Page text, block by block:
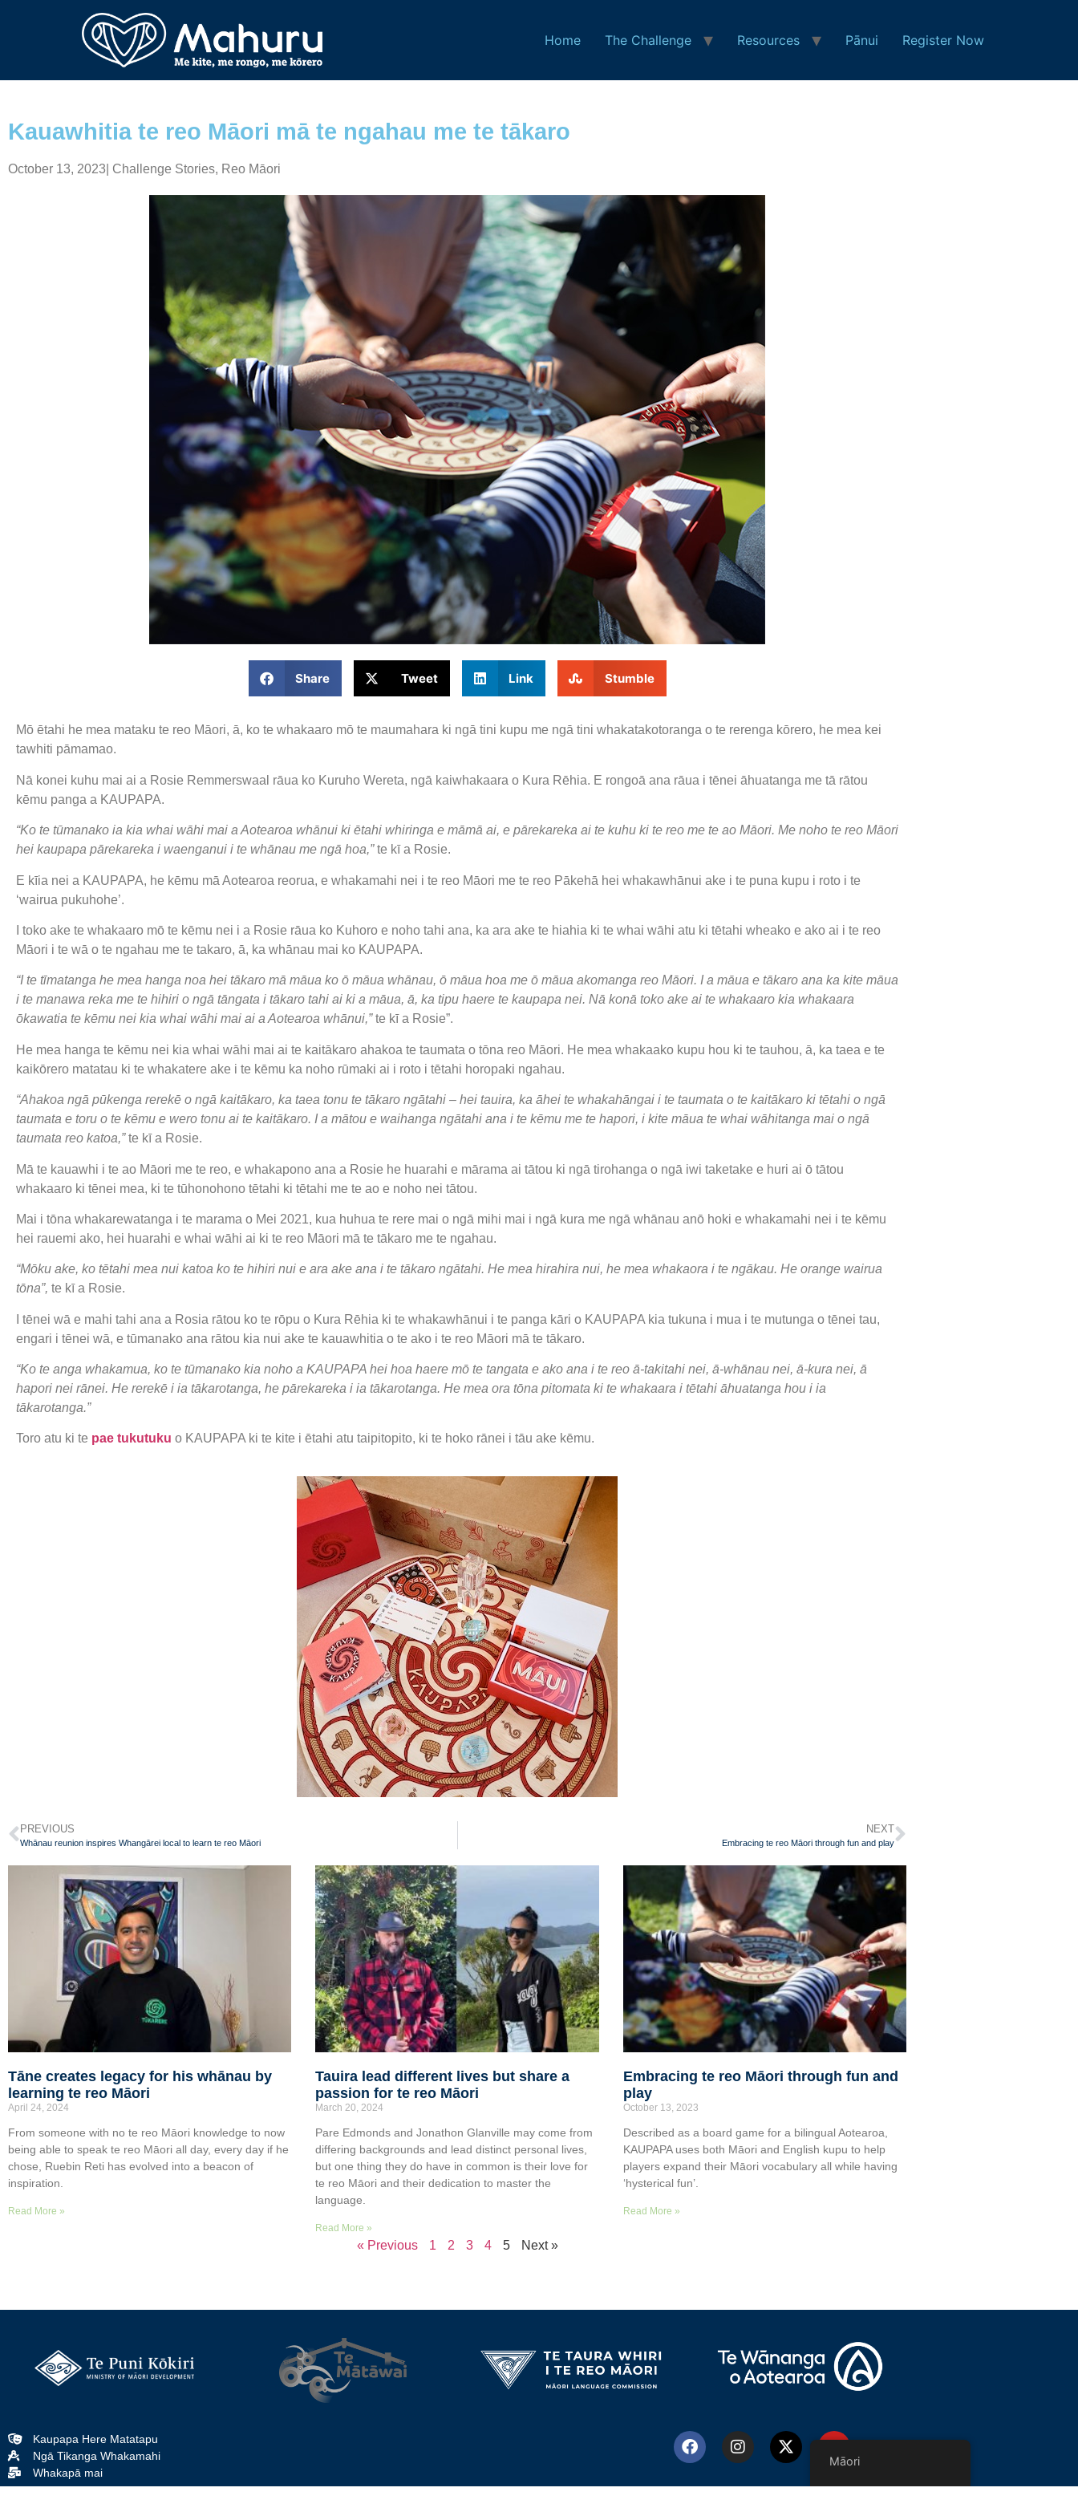
Home The Challenge Resources Pānui Register Now
Kauawhitia te reo Māori mā te ngahau me te tākaro
October 13, 2023 Challenge Stories, Reo Māori
Share Tweet Link Stumble
Mō ētahi he mea mataku te reo Māori, ā, ko te whakaaro mō te maumahara ki ngā tini kupu me ngā tini whakatakotoranga o te rerenga kōrero, he mea kei
tawhiti pāmamao.
Nā konei kuhu mai ai a Rosie Remmerswaal rāua ko Kuruho Wereta, ngā kaiwhakaara o Kura Rēhia. E rongoā ana rāua i tēnei āhuatanga me tā rātou
kēmu panga a KAUPAPA.
“Ko te tūmanako ia kia whai wāhi mai a Aotearoa whānui ki ētahi whiringa e māmā ai, e pārekareka ai te kuhu ki te reo me te ao Māori. Me noho te reo Māori
hei kaupapa pārekareka i waenganui i te whānau me ngā hoa,”te kī a Rosie.
E kīia nei a KAUPAPA, he kēmu mā Aotearoa reorua, e whakamahi nei i te reo Māori me te reo Pākehā hei whakawhānui ake i te puna kupu i roto i te
‘wairua pukuhohe’.
I toko ake te whakaaro mō te kēmu nei i a Rosie rāua ko Kuhoro e noho tahi ana, ka ara ake te hiahia ki te whai wāhi atu ki tētahi wheako e ako ai i te reo
Māori i te wā o te ngahau me te takaro, ā, ka whānau mai ko KAUPAPA.
“I te tīmatanga he mea hanga noa hei tākaro mā māua ko ō māua whānau, ō māua hoa me ō māua akomanga reo Māori. I a māua e tākaro ana ka kite māua
i te manawa reka me te hihiri o ngā tāngata i tākaro tahi ai ki a māua, ā, ka tipu haere te kaupapa nei. Nā konā toko ake ai te whakaaro kia whakaara
ōkawatia te kēmu nei kia whai wāhi mai ai a Aotearoa whānui,”te kī a Rosie”.
He mea hanga te kēmu nei kia whai wāhi mai ai te kaitākaro ahakoa te taumata o tōna reo Māori. He mea whakaako kupu hou ki te tauhou, ā, ka taea e te
kaikōrero matatau ki te whakatere ake i te kēmu ka noho rūmaki ai i roto i tētahi horopaki ngahau.
“Ahakoa ngā pūkenga rerekē o ngā kaitākaro, ka taea tonu te tākaro ngātahi – hei tauira, ka āhei te whakahāngai i te taumata o te kaitākaro ki tētahi o ngā
taumata e toru o te kēmu e wero tonu ai te kaitākaro. I a mātou e waihanga ngātahi ana i te kēmu me te hapori, i kite māua te whai wāhitanga mai o ngā
taumata reo katoa,”te kī a Rosie.
Mā te kauawhi i te ao Māori me te reo, e whakapono ana a Rosie he huarahi e mārama ai tātou ki ngā tirohanga o ngā iwi taketake e huri ai ō tātou
whakaaro ki tēnei mea, ki te tūhonohono tētahi ki tētahi me te ao e noho nei tātou.
Mai i tōna whakarewatanga i te marama o Mei 2021, kua huhua te rere mai o ngā mihi mai i ngā kura me ngā whānau anō hoki e whakamahi nei i te kēmu
hei rauemi ako, hei huarahi e whai wāhi ai ki te reo Māori mā te tākaro me te ngahau.
“Mōku ake, ko tētahi mea nui katoa ko te hihiri nui e ara ake ana i te tākaro ngātahi. He mea hirahira nui, he mea whakaora i te ngākau. He orange wairua
tōna”, te kī a Rosie.
I tēnei wā e mahi tahi ana a Rosia rātou ko te rōpu o Kura Rēhia ki te whakawhānui i te panga kāri o KAUPAPA kia tukuna i mua i te mutunga o tēnei tau,
engari i tēnei wā, e tūmanako ana rātou kia nui ake te kauawhitia o te ako i te reo Māori mā te tākaro.
“Ko te anga whakamua, ko te tūmanako kia noho a KAUPAPA hei hoa haere mō te tangata e ako ana i te reo ā-takitahi nei, ā-whānau nei, ā-kura nei, ā
hapori nei rānei. He rerekē i ia tākarotanga, he pārekareka i ia tākarotanga. He mea ora tōna pitomata ki te whakaara i tētahi āhuatanga hou i ia
tākarotanga.”
Toro atu ki te pae tukutuku o KAUPAPA ki te kite i ētahi atu taipitopito, ki te hoko rānei i tāu ake kēmu.
PREVIOUS
Whānau reunion inspires Whangārei local to learn te reo Māori
NEXT
Embracing te reo Māori through fun and play
Tāne creates legacy for his whānau by
learning te reo Māori
April 24, 2024
From someone with no te reo Māori knowledge to now
being able to speak te reo Māori all day, every day if he
chose, Ruebin Reti has evolved into a beacon of
inspiration.
Read More »
Tauira lead different lives but share a
passion for te reo Māori
March 20, 2024
Pare Edmonds and Jonathon Glanville may come from
differing backgrounds and lead distinct personal lives,
but one thing they do have in common is their love for
te reo Māori and their dedication to master the
language.
Read More »
Embracing te reo Māori through fun and
play
October 13, 2023
Described as a board game for a bilingual Aotearoa,
KAUPAPA uses both Māori and English kupu to help
players expand their Māori vocabulary all while having
‘hysterical fun’.
Read More »
« Previous 1 2 3 4 5 Next »
Kaupapa Here Matatapu
Ngā Tikanga Whakamahi
Whakapā mai
Māori